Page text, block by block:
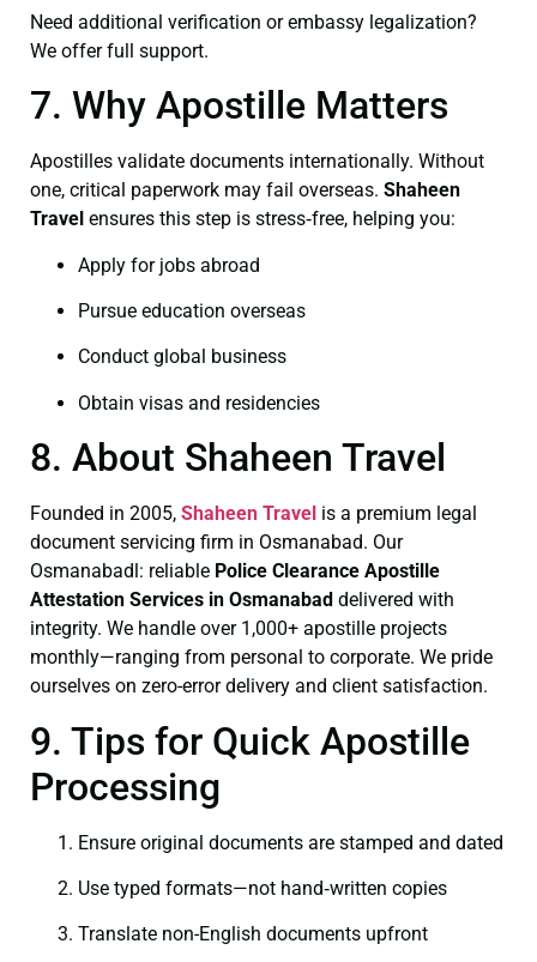
Need additional verification or embassy legalization?
We offer full support.
7. Why Apostille Matters
Apostilles validate documents internationally. Without
one, critical paperwork may fail overseas. Shaheen
Travel ensures this step is stress‑free, helping you:
Apply for jobs abroad
Pursue education overseas
Conduct global business
Obtain visas and residencies
8. About Shaheen Travel
Founded in 2005, Shaheen Travel is a premium legal
document servicing firm in Osmanabad. Our
Osmanabadl: reliable Police Clearance Apostille
Attestation Services in Osmanabad delivered with
integrity. We handle over 1,000+ apostille projects
monthly—ranging from personal to corporate. We pride
ourselves on zero-error delivery and client satisfaction.
9. Tips for Quick Apostille
Processing
Ensure original documents are stamped and dated
Use typed formats—not hand‑written copies
Translate non-English documents upfront